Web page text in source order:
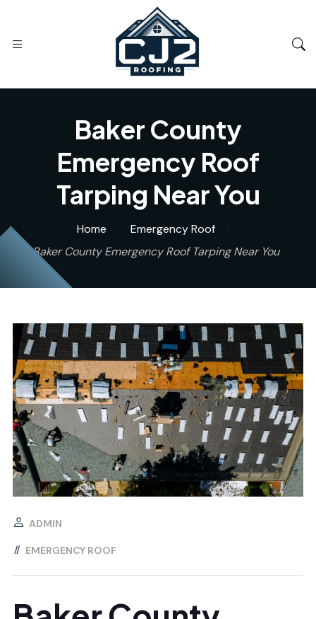
Baker County
Emergency Roof
Tarping Near You
Home
Emergency Roof
Baker County Emergency Roof Tarping Near You
ADMIN
EMERGENCY ROOF